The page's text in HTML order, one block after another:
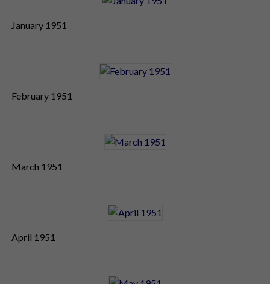
January 1951
February 1951
March 1951
April 1951